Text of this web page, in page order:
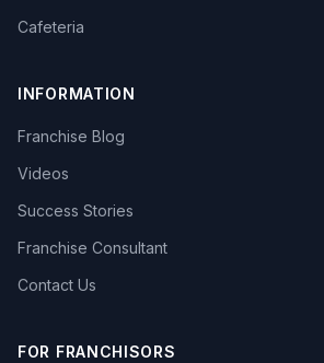
Cafeteria
INFORMATION
Franchise Blog
Videos
Success Stories
Franchise Consultant
Contact Us
FOR FRANCHISORS